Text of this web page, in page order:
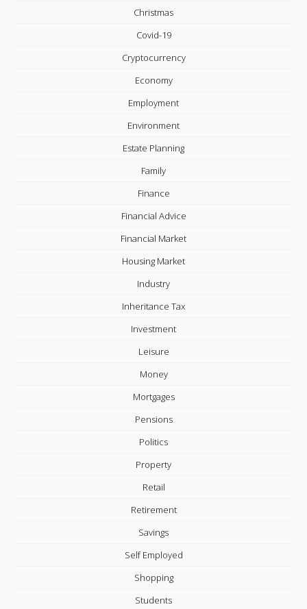
Christmas
Covid-19
Cryptocurrency
Economy
Employment
Environment
Estate Planning
Family
Finance
Financial Advice
Financial Market
Housing Market
Industry
Inheritance Tax
Investment
Leisure
Money
Mortgages
Pensions
Politics
Property
Retail
Retirement
Savings
Self Employed
Shopping
Students